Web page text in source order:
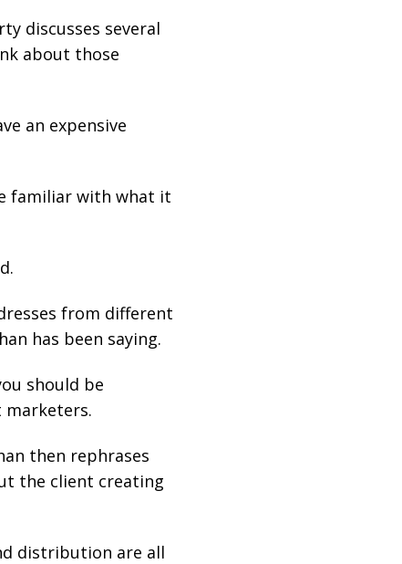
discusses several
about those
an expensive
familiar with what it
from different
has been saying.
should be
then rephrases
the client creating
distribution are all